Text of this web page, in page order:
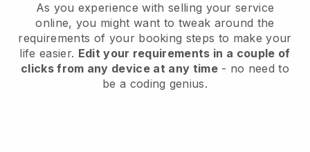
As you experience with selling your service
online, you might want to tweak around the
requirements of your booking steps to make your
life easier. Edit your requirements in a couple of
clicks from any device at any time- no need to
be a coding genius.